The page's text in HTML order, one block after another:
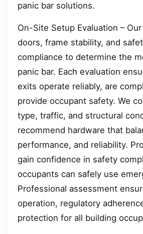
panic bar solutions.
On-Site Setup Evaluation –
doors, frame stability, and
compliance to determine the
panic bar. Each evaluation
exits operate reliably, are
provide occupant safety. We
type, traffic, and structural
recommend hardware that
performance, and reliability.
gain confidence in safety
occupants can safely use
Professional assessment
operation, regulatory
protection for all building